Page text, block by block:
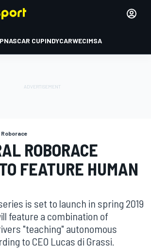
NASCAR CUPINDYCARWECIMSA
Roborace
ROBORACE
FEATURE HUMAN
is set to launch in spring 2019
feature a combination of
"teaching" autonomous
to CEO Lucas di Grassi.